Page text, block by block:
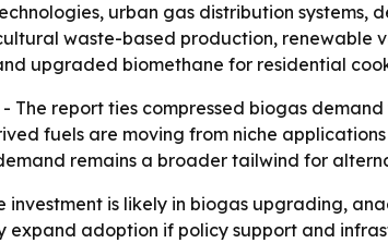
urban gas distribution
waste-based production, renewable
upgraded biomethane for residential
- The report ties compressed biogas
fuels are moving from niche
remains a broader tailwind for
investment is likely in biogas upgrading,
expand adoption if policy support and